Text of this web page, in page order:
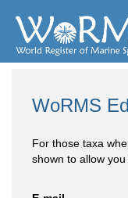
WoRMS
For those taxa
shown to allow